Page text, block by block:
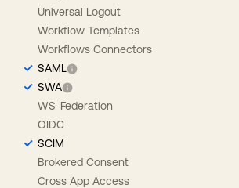
Universal Logout
Workflow Templates
Workflows Connectors
SAML
SWA
WS-Federation
OIDC
SCIM
Brokered Consent
Cross App Access